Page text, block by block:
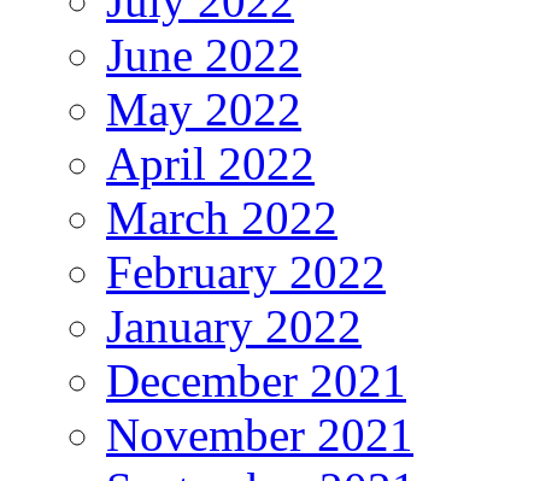
June 2022
May 2022
April 2022
March 2022
February 2022
January 2022
December 2021
November 2021